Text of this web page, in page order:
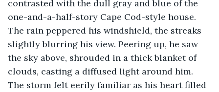
contrasted with the dull gray and blue of the
one-and-a-half-story Cape Cod-style house.
The rain peppered his windshield, the streaks
slightly blurring his view. Peering up, he saw
the sky above, shrouded in a thick blanket of
clouds, casting a diffused light around him.
The storm felt eerily familiar as his heart filled